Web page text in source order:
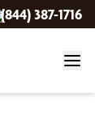
(844) 387-1716